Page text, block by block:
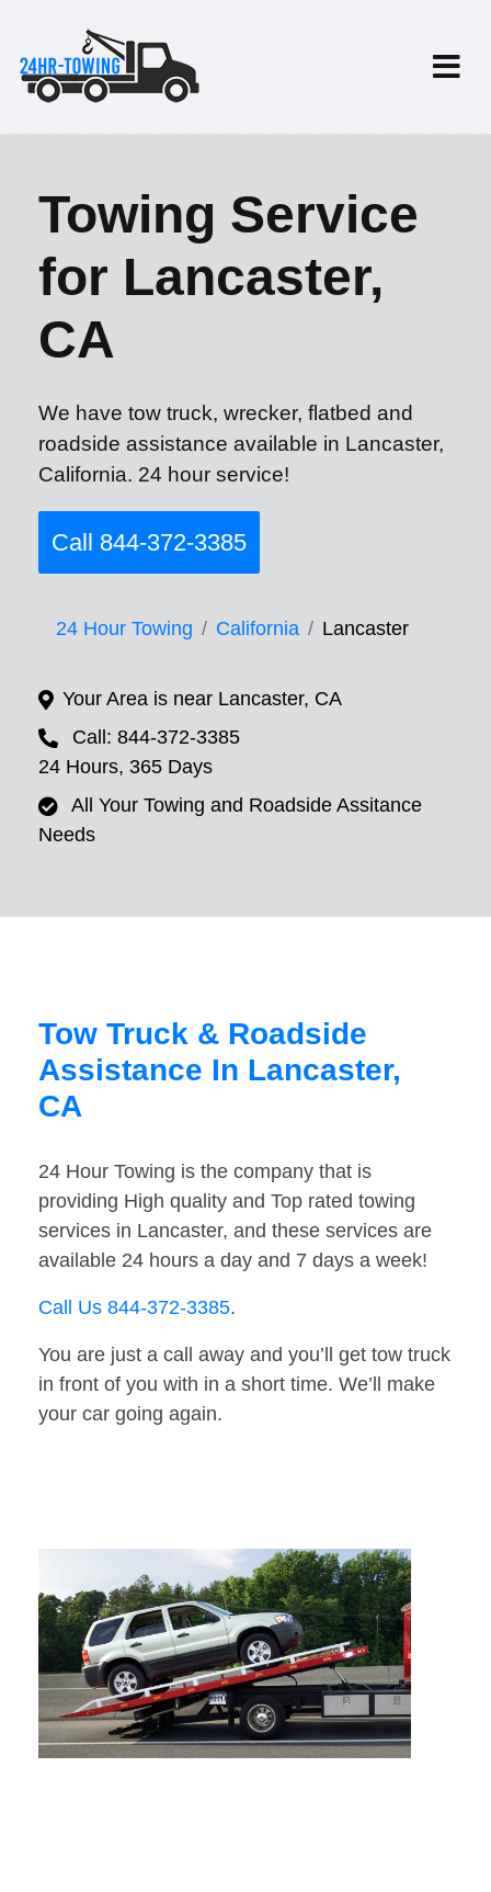
Towing Service
for Lancaster,
CA
We have tow truck, wrecker, flatbed and
roadside assistance available in Lancaster,
California. 24 hour service!
Call 844-372-3385
24 Hour Towing California Lancaster
Your Area is near Lancaster, CA
Call: 844-372-3385
24 Hours, 365 Days
All Your Towing and Roadside Assitance
Needs
Tow Truck & Roadside
Assistance In Lancaster,
CA
24 Hour Towing is the company that is
providing High quality and Top rated towing
services in Lancaster, and these services are
available 24 hours a day and 7 days a week!
Call Us 844-372-3385.
You are just a call away and you’ll get tow truck
in front of you with in a short time. We’ll make
your car going again.